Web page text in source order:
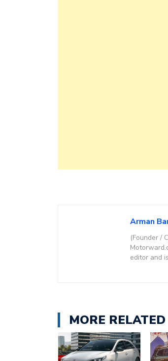
Arman
(Founder /
editor and
MORE